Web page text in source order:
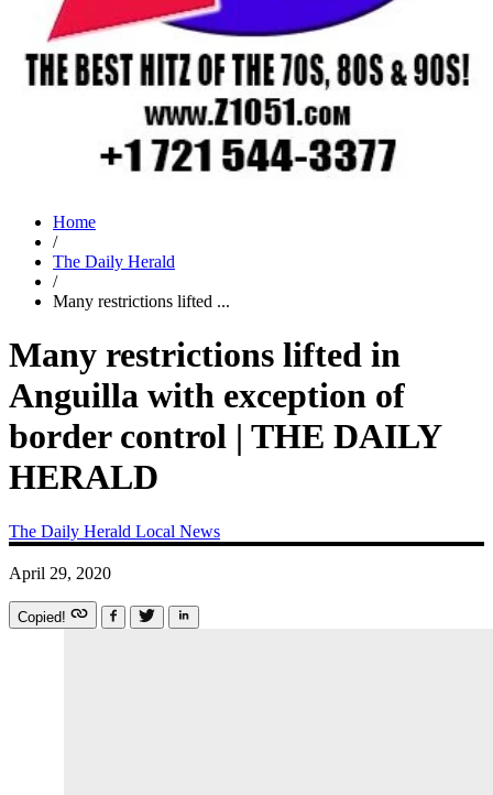
Home
/
The Daily Herald
/
Many restrictions lifted ...
Many restrictions lifted in
Anguilla with exception of
border control | THE DAILY
HERALD
The Daily Herald Local News
April 29, 2020
Copied!